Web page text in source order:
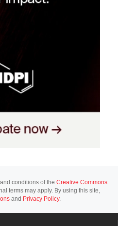
conditions of the Creative Commons
terms may apply. By using this site,
and Privacy Policy.